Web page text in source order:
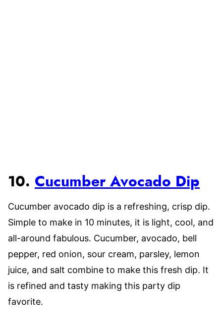
10. Cucumber Avocado Dip
Cucumber avocado dip is a refreshing, crisp dip.
Simple to make in 10 minutes, it is light, cool, and
all-around fabulous. Cucumber, avocado, bell
pepper, red onion, sour cream, parsley, lemon
juice, and salt combine to make this fresh dip. It
is refined and tasty making this party dip
favorite.